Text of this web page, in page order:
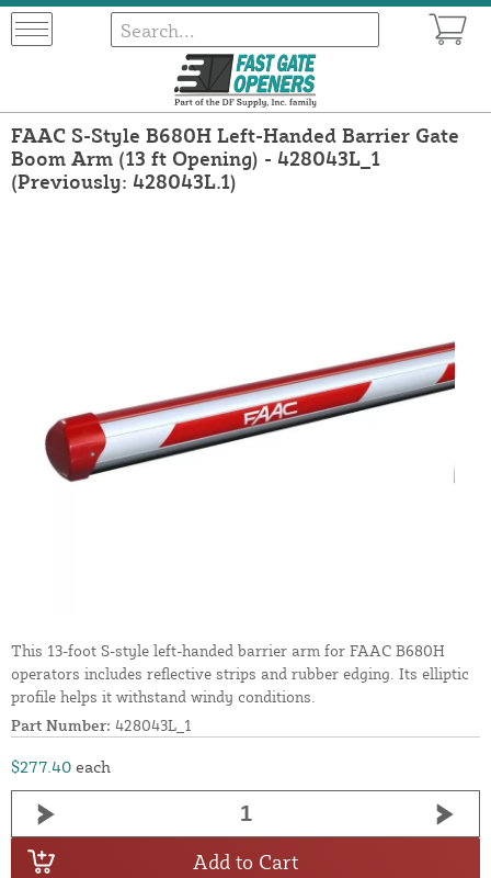
FAAC S-Style B680H Left-Handed Barrier Gate
Boom Arm (13 ft Opening) - 428043L_1
(Previously: 428043L.1)
This 13-foot S-style left-handed barrier arm for FAAC B680H
operators includes reflective strips and rubber edging. Its elliptic
profile helps it withstand windy conditions.
Part Number: 428043L_1
$277.40 each
Add to Cart